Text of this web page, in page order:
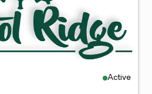
Active